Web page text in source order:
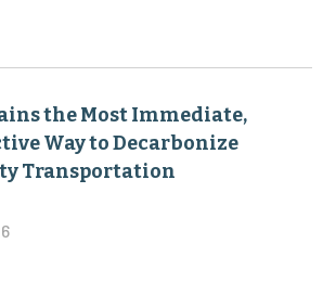
the Most Immediate,
Way to Decarbonize
Transportation